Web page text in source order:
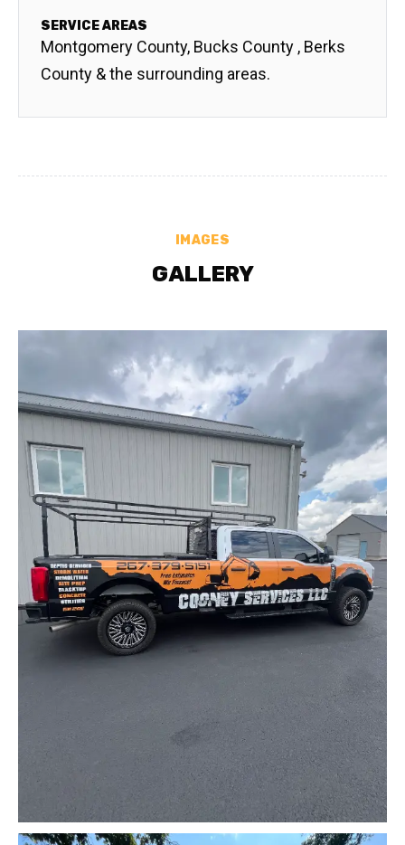
SERVICE AREAS
Montgomery County, Bucks County , Berks
County & the surrounding areas.
IMAGES
GALLERY